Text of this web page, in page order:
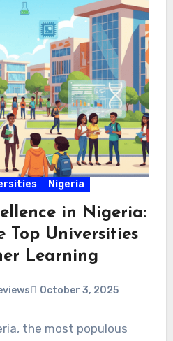
Nigeria
in Nigeria:
Top Universities
Learning
October 3, 2025
the most populous